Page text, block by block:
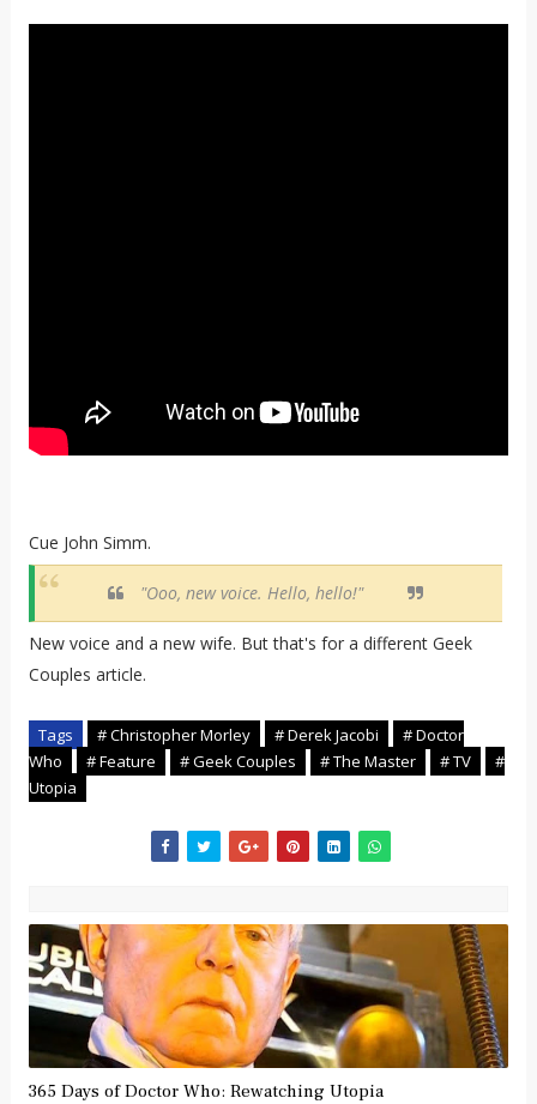
Cue John Simm.
"Ooo, new voice. Hello, hello!"
New voice and a new wife. But that's for a different Geek
Couples article.
Tags # Christopher Morley # Derek Jacobi
# Doctor
Who
# Feature # Geek Couples # The Master # TV
#
Utopia
365 Days of Doctor Who: Rewatching Utopia